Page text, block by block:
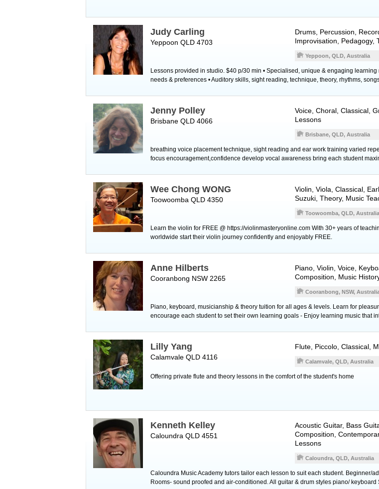
Judy Carling
Yeppoon QLD 4703
Drums Percussion
Improvisation, Pedagogy,
Yeppoon, QLD, Australia
Lessons provided in studio. $40 p/30 min • Specialised, unique & engaging
needs & preferences • Auditory skills, sight reading, technique, theory, rhythms,
Jenny Polley
Brisbane QLD 4066
Voice , Choral, Classical,
Lessons
Brisbane, QLD, Australia
breathing voice placement technique, sight reading and ear work training varied
focus encouragement,confidence develop vocal awareness bring each student
Wee Chong WONG
Toowoomba QLD 4350
Violin Viola , Classical,
Suzuki, Theory, Music
Toowoomba, QLD, Australia
Learn the violin for FREE @ https://violinmasteryonline.com With 30+ years of
worldwide start their violin journey confidently and enjoyably FREE.
Anne Hilberts
Cooranbong NSW 2265
Piano Violin Voice
Composition, Music
Cooranbong, NSW,
Piano, keyboard, musicianship & theory tuition for all ages & levels. Learn for
encourage each student to set their own learning goals - Enjoy learning music that
Lilly Yang
Calamvale QLD 4116
Flute Piccolo , Classical,
Calamvale, QLD, Australia
Offering private flute and theory lessons in the comfort of the student's home
Kenneth Kelley
Caloundra QLD 4551
Acoustic Guitar, Bass
Composition,
Lessons
Caloundra, QLD, Australia
Caloundra Music Academy tutors tailor each lesson to suit each student. Beginner/
Rooms- sound proofed and air-conditioned. All guitar & drum styles piano/